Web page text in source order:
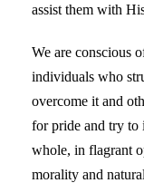
assist them with
We are conscious
individuals who
overcome it and
for pride and try to
whole, in flagrant
morality and